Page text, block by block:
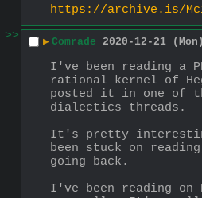
https://archive.is/
>>
▶ Comrade 2020-12-21
I've been reading a
rational kernel of
posted it in one of
dialectics threads.
It's pretty
been stuck on
going back.
I've been reading on